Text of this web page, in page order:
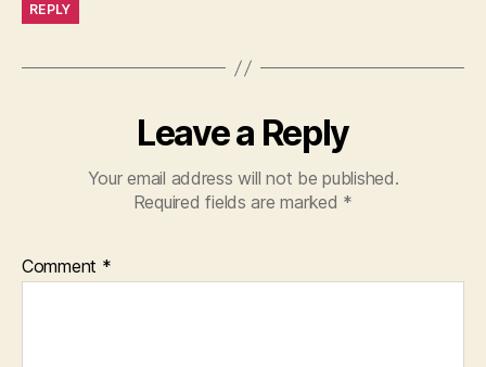
REPLY
Leave a Reply
Your email address will not be published.
Required fields are marked *
Comment *